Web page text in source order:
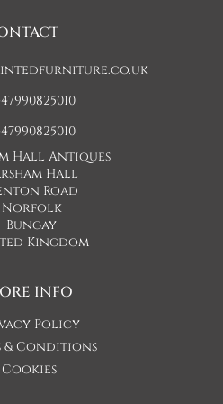
are only insured to carry items of
location. It is at the discretion of
carry an item of furniture up
INFO
Policy
& Conditions
Cookies
Hall Antiques
Hall
Road
Norfolk
Bungay
Kingdom